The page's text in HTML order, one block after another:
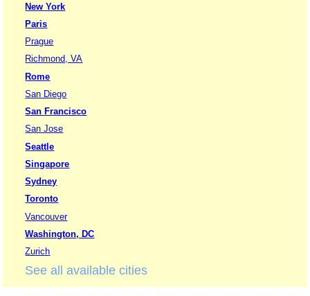
New York
Paris
Prague
Richmond, VA
Rome
San Diego
San Francisco
San Jose
Seattle
Singapore
Sydney
Toronto
Vancouver
Washington, DC
Zurich
See all available cities